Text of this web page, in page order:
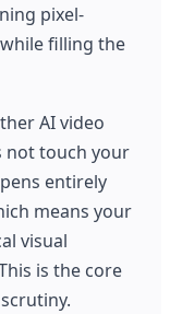
pixel-
filling the
AI video
not touch your
entirely
means your
visual
is the core